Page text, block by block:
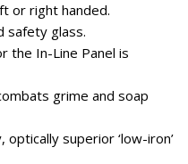
or right handed.
safety glass.
the In-Line Panel is
grime and soap
optically superior ‘low-iron’